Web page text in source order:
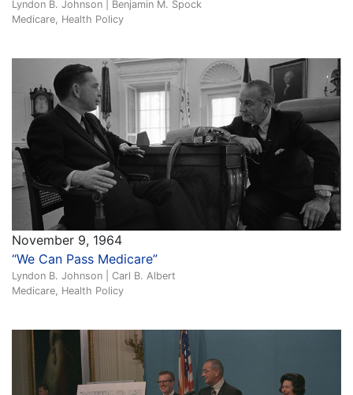
Lyndon B. Johnson | Benjamin M. Spock
Medicare, Health Policy
November 9, 1964
“We Can Pass Medicare”
Lyndon B. Johnson | Carl B. Albert
Medicare, Health Policy